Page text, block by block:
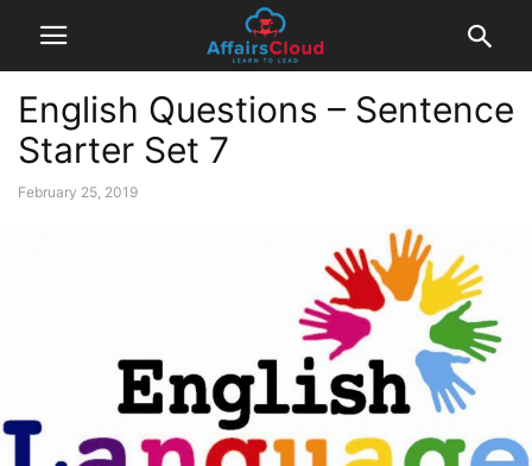
English Questions – Sentence
Starter Set 7
February 25, 2019